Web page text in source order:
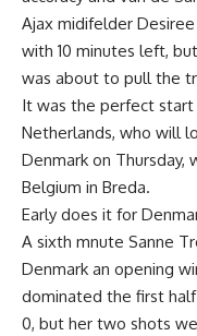
Ajax midifelder
with 10 minutes left,
was about to pull the
It was the perfect
Netherlands, who will
Denmark on
Belgium in Breda.
Early does it for
A sixth mnute Sanne
Denmark an opening
dominated the first
0, but her two shots